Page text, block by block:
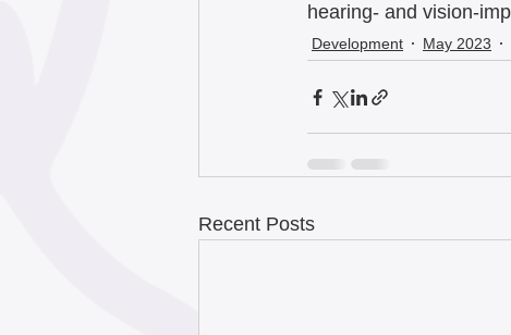
hearing- and vision-
Development May 2023
Recent Posts